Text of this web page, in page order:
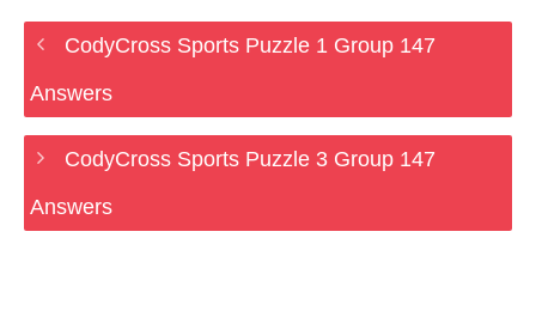
CodyCross Sports Puzzle 1 Group 147
Answers
CodyCross Sports Puzzle 3 Group 147
Answers